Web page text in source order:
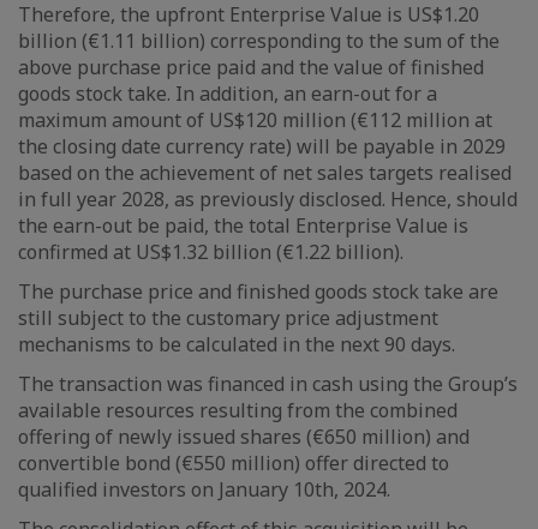
Therefore, the upfront Enterprise Value is US$1.20
billion (€1.11 billion) corresponding to the sum of the
above purchase price paid and the value of finished
goods stock take. In addition, an earn-out for a
maximum amount of US$120 million (€112 million at
the closing date currency rate) will be payable in 2029
based on the achievement of net sales targets realised
in full year 2028, as previously disclosed. Hence, should
the earn-out be paid, the total Enterprise Value is
confirmed at US$1.32 billion (€1.22 billion).
The purchase price and finished goods stock take are
still subject to the customary price adjustment
mechanisms to be calculated in the next 90 days.
The transaction was financed in cash using the Group’s
available resources resulting from the combined
offering of newly issued shares (€650 million) and
convertible bond (€550 million) offer directed to
qualified investors on January 10th, 2024.